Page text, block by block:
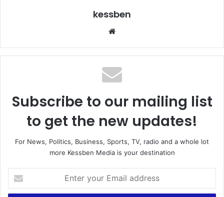
kessben
te
Subscribe to our mailing list
to get the new updates!
For News, Politics, Business, Sports, TV, radio and a whole lot
more Kessben Media is your destination
t